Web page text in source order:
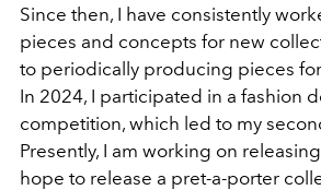
Since then, I have consistently
pieces and concepts for new
to periodically producing pieces
In 2024, I participated in a fashion
competition, which led to my
Presently, I am working on
hope to release a pret-a-porter